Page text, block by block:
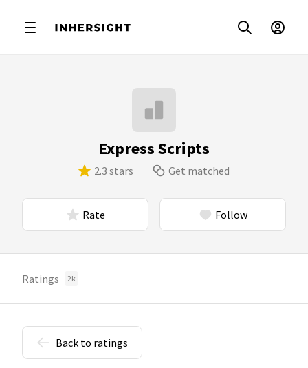
Express Scripts
2.3 stars Get matched
Rate Follow
Ratings 2k
Back to ratings